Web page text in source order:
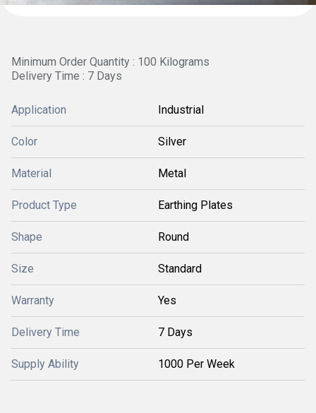
Minimum Order Quantity : 100 Kilograms
Delivery Time : 7 Days
Application Industrial
Color Silver
Material Metal
Product Type Earthing Plates
Shape Round
Size Standard
Warranty Yes
Delivery Time 7 Days
Supply Ability 1000 Per Week